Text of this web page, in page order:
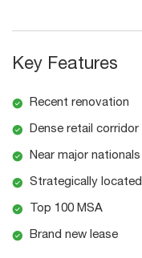
Key Features
Recent renovation
Dense retail corridor
Near major nationals
Strategically located
Top 100 MSA
Brand new lease